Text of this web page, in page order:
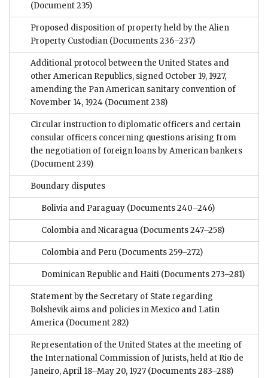
(Document 235)
Proposed disposition of property held by the Alien
Property Custodian (Documents 236–237)
Additional protocol between the United States and
other American Republics, signed October 19, 1927,
amending the Pan American sanitary convention of
November 14, 1924 (Document 238)
Circular instruction to diplomatic officers and certain
consular officers concerning questions arising from
the negotiation of foreign loans by American bankers
(Document 239)
Boundary disputes
Bolivia and Paraguay (Documents 240–246)
Colombia and Nicaragua (Documents 247–258)
Colombia and Peru (Documents 259–272)
Dominican Republic and Haiti (Documents 273–281)
Statement by the Secretary of State regarding
Bolshevik aims and policies in Mexico and Latin
America (Document 282)
Representation of the United States at the meeting of
the International Commission of Jurists, held at Rio de
Janeiro, April 18–May 20, 1927 (Documents 283–288)